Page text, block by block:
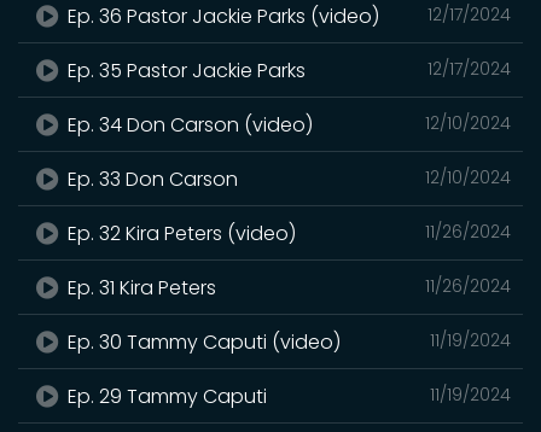
12/17/2024
Ep. 36 Pastor Jackie Parks (video)
12/17/2024
Ep. 35 Pastor Jackie Parks
12/10/2024
Ep. 34 Don Carson (video)
12/10/2024
Ep. 33 Don Carson
11/26/2024
Ep. 32 Kira Peters (video)
11/26/2024
Ep. 31 Kira Peters
11/19/2024
Ep. 30 Tammy Caputi (video)
11/19/2024
Ep. 29 Tammy Caputi